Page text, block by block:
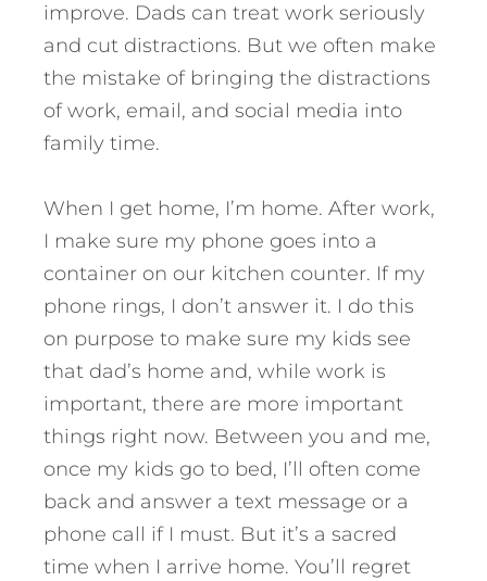
improve. Dads can treat work seriously
and cut distractions. But we often make
the mistake of bringing the distractions
of work, email, and social media into
family time.
When I get home, I’m home. After work,
I make sure my phone goes into a
container on our kitchen counter. If my
phone rings, I don’t answer it. I do this
on purpose to make sure my kids see
that dad’s home and, while work is
important, there are more important
things right now. Between you and me,
once my kids go to bed, I’ll often come
back and answer a text message or a
phone call if I must. But it’s a sacred
time when I arrive home. You’ll regret